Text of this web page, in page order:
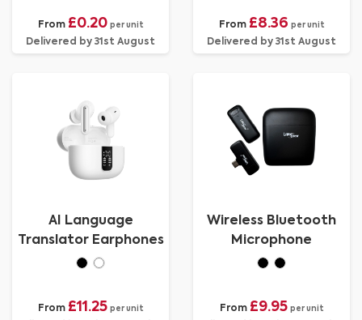
From £0.20 per unit
Delivered by 31st August
From £8.36 per unit
Delivered by 31st August
AI Language
Translator Earphones
From £11.25 per unit
Wireless Bluetooth
Microphone
From £9.95 per unit